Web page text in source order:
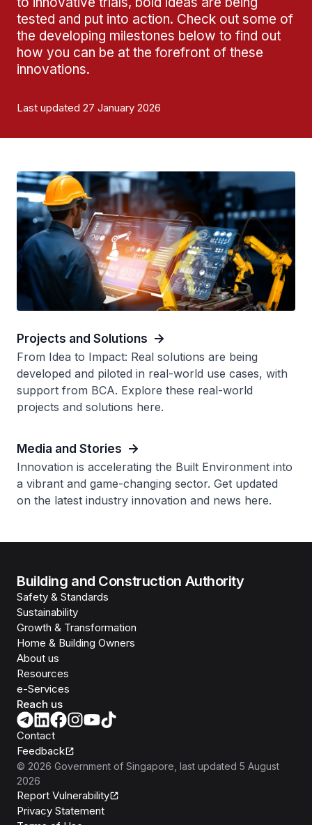
tested and put into action. Check out some of
the developing milestones below to find out
how you can be at the forefront of these
innovations.
Last updated 27 January 2026
Projects and Solutions
From Idea to Impact: Real solutions are being
developed and piloted in real-world use cases, with
support from BCA. Explore these real-world
projects and solutions here.
Media and Stories
Innovation is accelerating the Built Environment into
a vibrant and game-changing sector. Get updated
on the latest industry innovation and news here.
Building and Construction Authority
Safety & Standards
Sustainability
Growth & Transformation
Home & Building Owners
About us
Resources
e-Services
Reach us
Contact
Feedback
© 2026 Government of Singapore , last updated 5 August
2026
Report Vulnerability
Privacy Statement